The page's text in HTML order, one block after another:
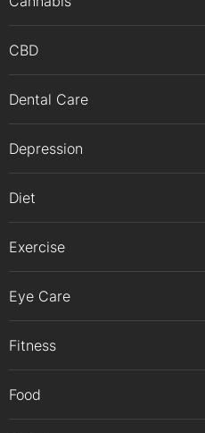
CBD
Dental Care
Depression
Diet
Exercise
Eye Care
Fitness
Food